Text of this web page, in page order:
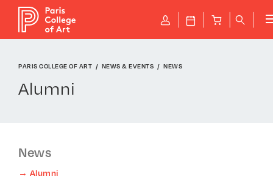
P J B q
PARIS COLLEGE OF ART NEWS & EVENTS NEWS
Alumni
News
Alumni
Cookies management panel